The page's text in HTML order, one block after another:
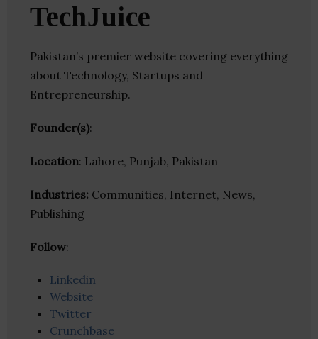
TechJuice
Pakistan’s premier website covering everything
about Technology, Startups and
Entrepreneurship.
Founder(s):
Location: Lahore, Punjab, Pakistan
Industries: Communities, Internet, News,
Publishing
Follow:
Linkedin
Website
Twitter
Crunchbase